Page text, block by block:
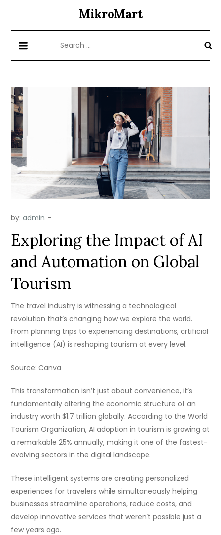
content
MikroMart
for:
by:admin
Exploring the Impact of AI
and Automation on Global
Tourism
The travel industry is witnessing a technological
revolution that’s changing how we explore the world.
From planning trips to experiencing destinations, artificial
intelligence (AI) is reshaping tourism at every level.
Source: Canva
This transformation isn’t just about convenience, it’s
fundamentally altering the economic structure of an
industry worth $1.7 trillion globally. According to the World
Tourism Organization, AI adoption in tourism is growing at
a remarkable 25% annually, making it one of the fastest-
evolving sectors in the digital landscape.
These intelligent systems are creating personalized
experiences for travelers while simultaneously helping
businesses streamline operations, reduce costs, and
develop innovative services that weren’t possible just a
few years ago.